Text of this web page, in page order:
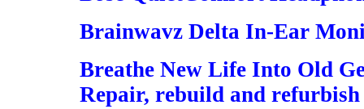
Brainwavz Delta In-Ear
Breathe New Life Into Old
Repair, rebuild and